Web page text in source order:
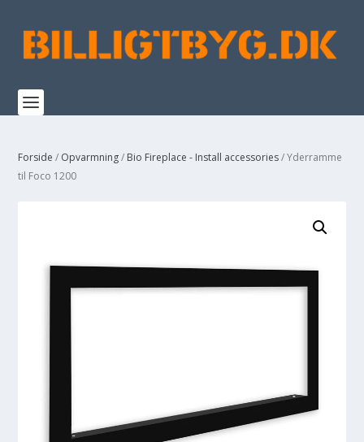
Forside / Opvarmning/ Bio Fireplace - Install accessories/ Yderramme
til Foco 1200